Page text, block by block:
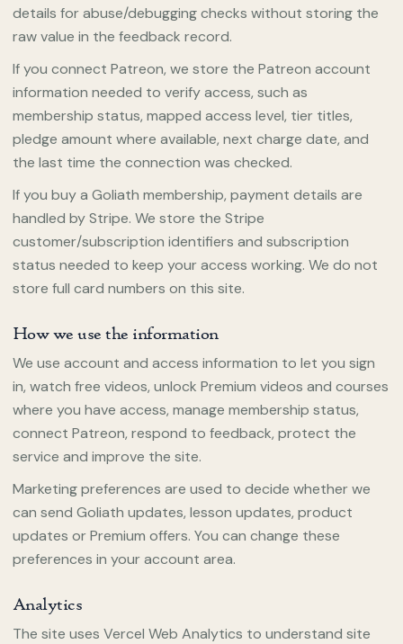
details for abuse/debugging checks without storing the
raw value in the feedback record.
If you connect Patreon, we store the Patreon account
information needed to verify access, such as
membership status, mapped access level, tier titles,
pledge amount where available, next charge date, and
the last time the connection was checked.
If you buy a Goliath membership, payment details are
handled by Stripe. We store the Stripe
customer/subscription identifiers and subscription
status needed to keep your access working. We do not
store full card numbers on this site.
How we use the information
We use account and access information to let you sign
in, watch free videos, unlock Premium videos and courses
where you have access, manage membership status,
connect Patreon, respond to feedback, protect the
service and improve the site.
Marketing preferences are used to decide whether we
can send Goliath updates, lesson updates, product
updates or Premium offers. You can change these
preferences in your account area.
Analytics
The site uses Vercel Web Analytics to understand site